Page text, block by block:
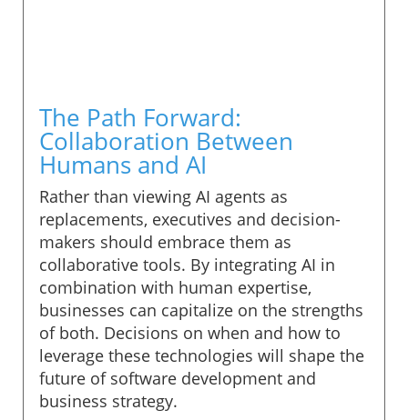
The Path Forward:
Collaboration Between
Humans and AI
Rather than viewing AI agents as
replacements, executives and decision-
makers should embrace them as
collaborative tools. By integrating AI in
combination with human expertise,
businesses can capitalize on the strengths
of both. Decisions on when and how to
leverage these technologies will shape the
future of software development and
business strategy.